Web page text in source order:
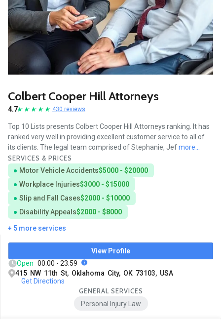
Colbert Cooper Hill Attorneys
4.7 430 reviews
Top 10 Lists presents Colbert Cooper Hill Attorneys ranking. It has
ranked very well in providing excellent customer service to all of
its clients. The legal team comprised of Stephanie, Jefmore...
SERVICES & PRICES
Motor Vehicle Accidents$5000 - $20000
Workplace Injuries$3000 - $15000
Slip and Fall Cases$2000 - $10000
Disability Appeals$2000 - $8000
+ 5 more services
View Profile
Open 00:00 - 23:59
415 NW 11th St, Oklahoma City, OK 73103, USA
Get Directions
GENERAL SERVICES
Personal Injury Law